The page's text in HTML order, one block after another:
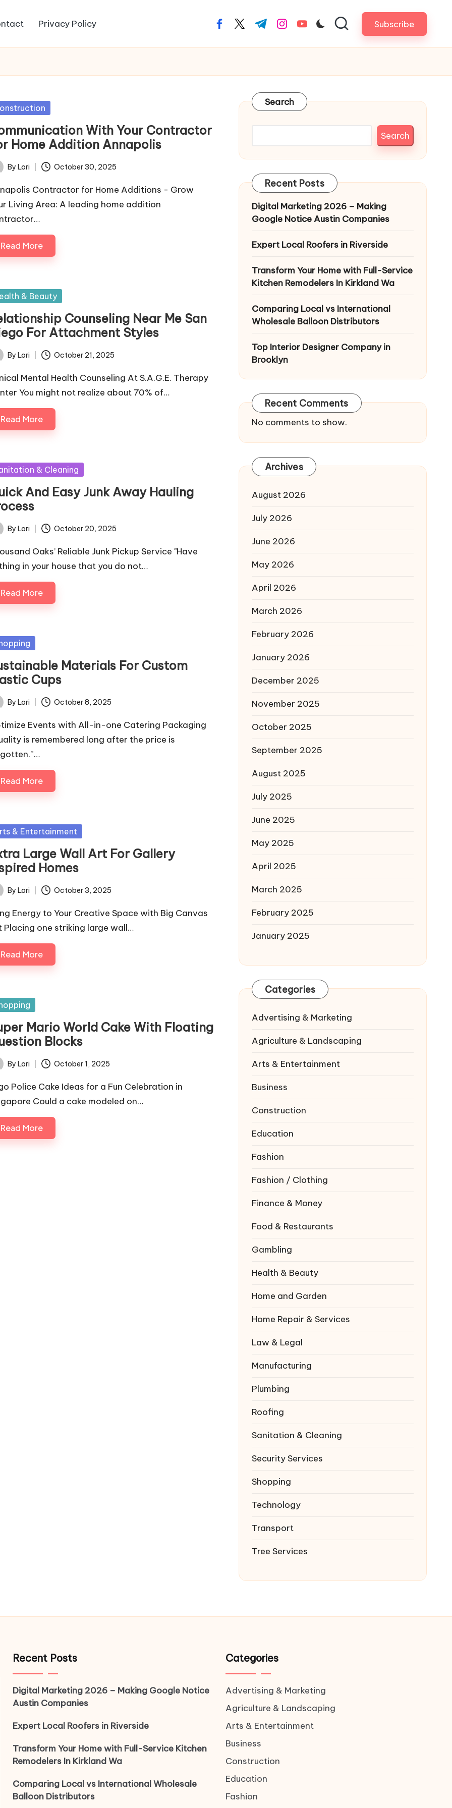
Privacy Policy facebook.com
twitter.com
t.me instagram.com
youtube.com Subscribe
With Your Contractor
Home Addition Annapolis
By Lori October 30, 2025
Contractor for Home Additions - Grow
Living Area: A leading home addition
Read More
& Beauty
Counseling Near Me San
For Attachment Styles
By Lori October 21, 2025
Mental Health Counseling At S.A.G.E. Therapy
You might not realize about 70% of…
Read More
& Cleaning
And Easy Junk Away Hauling
By Lori October 20, 2025
Oaks’ Reliable Junk Pickup Service "Have
in your house that you do not…
Read More
Materials For Custom
Cups
By Lori October 8, 2025
Events with All-in-one Catering Packaging
is remembered long after the price is
Read More
& Entertainment
Large Wall Art For Gallery
Homes
By Lori October 3, 2025
Energy to Your Creative Space with Big Canvas
Placing one striking large wall…
Read More
Mario World Cake With Floating
Blocks
By Lori October 1, 2025
Police Cake Ideas for a Fun Celebration in
Could a cake modeled on…
Read More
Search
Search
Recent Posts
Digital Marketing 2026 – Making
Google Notice Austin Companies
Expert Local Roofers in Riverside
Transform Your Home with Full-Service
Kitchen Remodelers In Kirkland Wa
Comparing Local vs International
Wholesale Balloon Distributors
Top Interior Designer Company in
Brooklyn
Recent Comments
No comments to show.
Archives
August 2026
July 2026
June 2026
May 2026
April 2026
March 2026
February 2026
January 2026
December 2025
November 2025
October 2025
September 2025
August 2025
July 2025
June 2025
May 2025
April 2025
March 2025
February 2025
January 2025
Categories
Advertising & Marketing
Agriculture & Landscaping
Arts & Entertainment
Business
Construction
Education
Fashion
Fashion / Clothing
Finance & Money
Food & Restaurants
Gambling
Health & Beauty
Home and Garden
Home Repair & Services
Law & Legal
Manufacturing
Plumbing
Roofing
Sanitation & Cleaning
Security Services
Shopping
Technology
Transport
Tree Services
Recent Posts
Digital Marketing 2026 – Making Google Notice
Austin Companies
Expert Local Roofers in Riverside
Transform Your Home with Full-Service Kitchen
Remodelers In Kirkland Wa
Comparing Local vs International Wholesale
Balloon Distributors
Categories
Advertising & Marketing
Agriculture & Landscaping
Arts & Entertainment
Business
Construction
Education
Fashion